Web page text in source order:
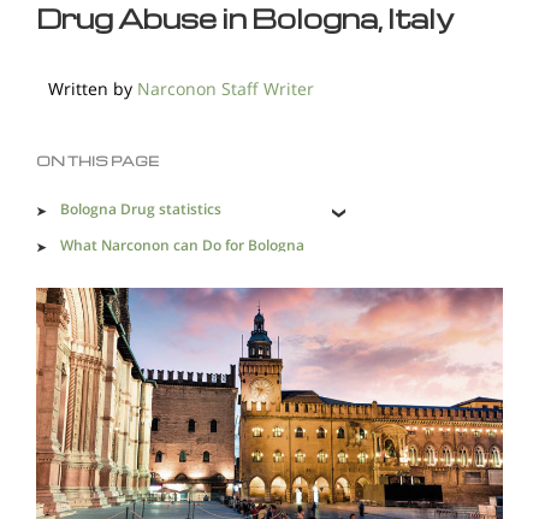
Drug Abuse in Bologna, Italy
Written by Narconon Staff Writer
ON THIS PAGE
Bologna Drug statistics
What Narconon can Do for Bologna